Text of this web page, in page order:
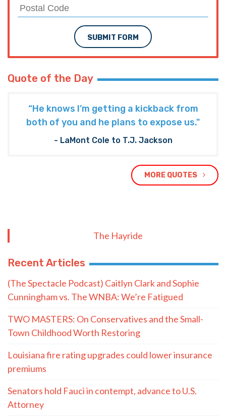
SUBMIT FORM
Quote of the Day
“He knows I’m getting a kickback from
both of you and he plans to expose us."
- LaMont Cole to T.J. Jackson
MORE QUOTES
The Hayride
Recent Articles
(The Spectacle Podcast) Caitlyn Clark and Sophie
Cunningham vs. The WNBA: We’re Fatigued
TWO MASTERS: On Conservatives and the Small-
Town Childhood Worth Restoring
Louisiana fire rating upgrades could lower insurance
premiums
Senators hold Fauci in contempt, advance to U.S.
Attorney